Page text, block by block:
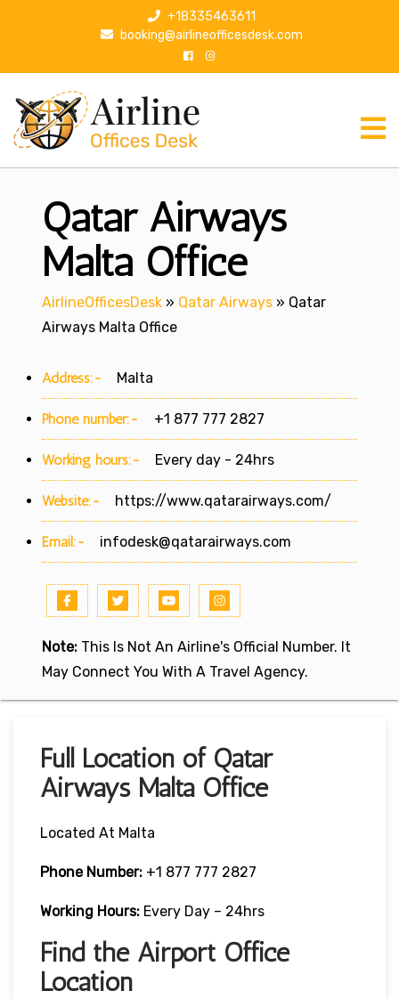
p
+18335463611
booking@airlineofficesdesk.com
Qatar Airways
Malta Office
AirlineOfficesDesk » Qatar Airways » Qatar
Airways Malta Office
Address:- Malta
Phone number:- +1 877 777 2827
Working hours:- Every day - 24hrs
Website:- https://www.qatarairways.com/
Email:- infodesk@qatarairways.com
Note: This Is Not An Airline's Official Number. It
May Connect You With A Travel Agency.
Full Location of Qatar
Airways Malta Office
Located At Malta
Phone Number: +1 877 777 2827
Working Hours: Every Day – 24hrs
Find the Airport Office
Location